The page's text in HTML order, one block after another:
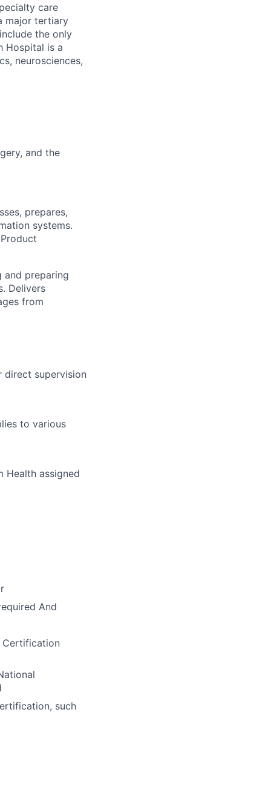
care
major tertiary
the only
Hospital is a
neurosciences,
and the
prepares,
systems.
and preparing
Delivers
from
direct supervision
to various
Health assigned
And
Certification
such